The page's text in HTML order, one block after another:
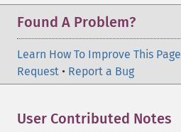
Found A Problem?
Learn How To Improve This Page
Request • Report a Bug
User Contributed Notes